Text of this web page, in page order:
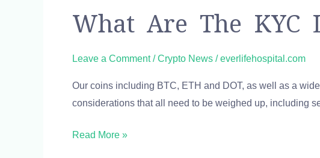
What Are The KYC
Leave a Comment /Crypto News /everlifehospital.com
Our coins including BTC, ETH and DOT, as well as a
considerations that all need to be weighed up, including
What
are
limit
requirements
Ramp?
Read More »